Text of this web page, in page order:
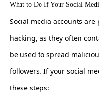
What to Do If Your Social
Social media accounts
hacking, as they often
be used to spread
followers. If your social
these steps: